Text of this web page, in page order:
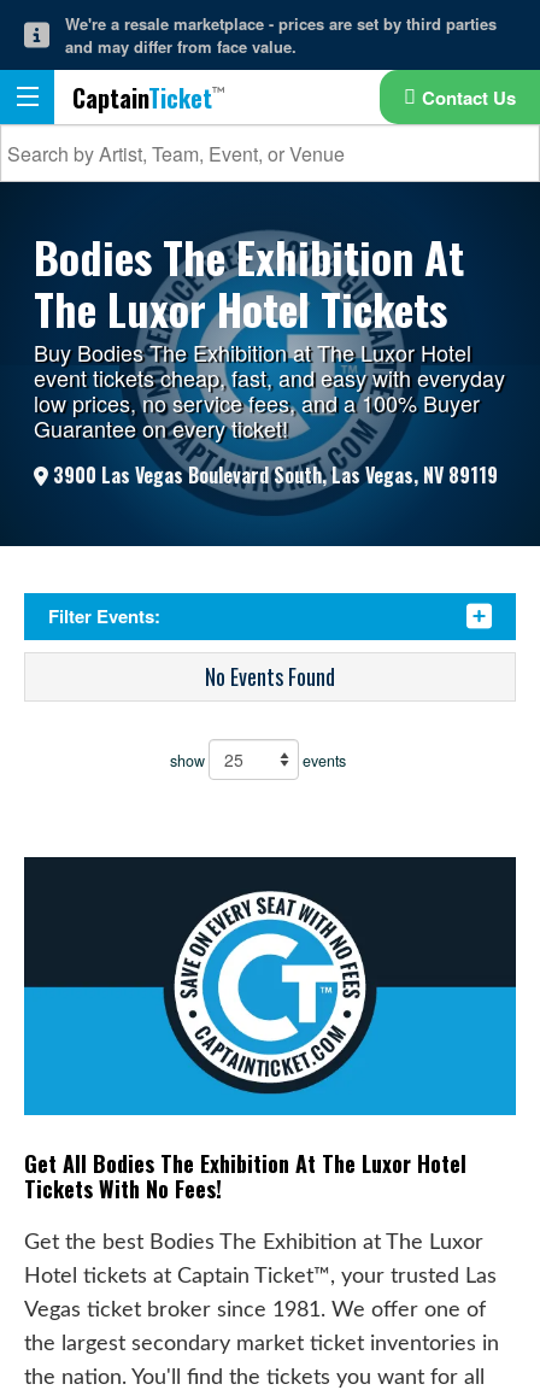
We're a resale marketplace - prices are set by third parties
and may differ from face value.
CaptainTicket Contact Us
Bodies The Exhibition At
The Luxor Hotel Tickets
Buy Bodies The Exhibition at The Luxor Hotel
event tickets cheap, fast, and easy with everyday
low prices, no service fees, and a 100% Buyer
Guarantee on every ticket!
3900 Las Vegas Boulevard South, Las Vegas, NV 89119
Filter Events:
No Events Found
show events
Get All Bodies The Exhibition At The Luxor Hotel
Tickets With No Fees!
Get the best Bodies The Exhibition at The Luxor
Hotel tickets at Captain Ticket™, your trusted Las
Vegas ticket broker since 1981. We offer one of
the largest secondary market ticket inventories in
the nation. You'll find the tickets you want for all